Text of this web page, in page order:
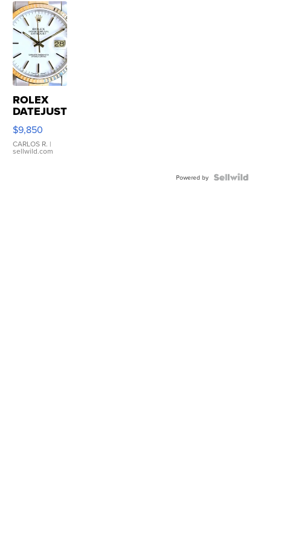
ROLEX
DATEJUST
16233
WHITE
DIAL
FLUTED
$9,850
CARLOS R. |
sellwild.com
Powered by